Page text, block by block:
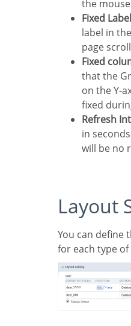
the
Fixed Label
label in
page
Fixed
that the
on the Y-
fixed
Refresh
in
will be no
Layout
You can define the layout of the Summary
for each type of